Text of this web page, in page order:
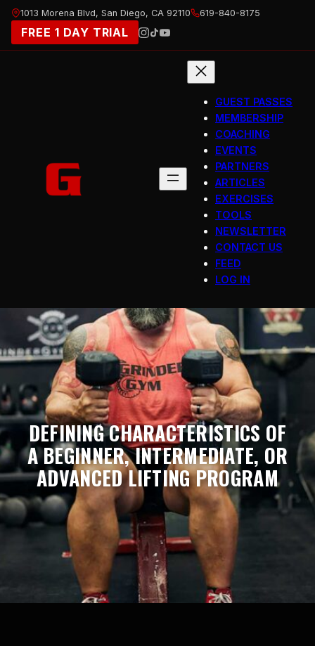
Skip
content
1013 Morena Blvd, San Diego, CA 92110 619-840-8175
FREE 1 DAY TRIAL
GUEST PASSES
MEMBERSHIP
COACHING
EVENTS
PARTNERS
ARTICLES
EXERCISES
TOOLS
NEWSLETTER
CONTACT US
FEED
LOG IN
DEFINING CHARACTERISTICS OF
A BEGINNER, INTERMEDIATE, OR
ADVANCED LIFTING PROGRAM